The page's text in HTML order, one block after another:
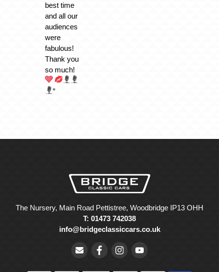
best time
and all our
audiences
were
fabulous!
Thank you
so much!
”
The Nursery, Main Road Pettistree, Woodbridge IP13 OHH
T: 01473 742038
info@bridgeclassiccars.co.uk